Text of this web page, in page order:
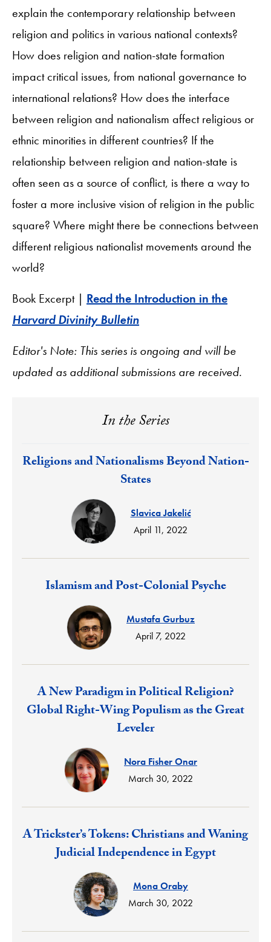
explain the contemporary relationship between
religion and politics in various national contexts?
How does religion and nation-state formation
impact critical issues, from national governance to
international relations? How does the interface
between religion and nationalism affect religious or
ethnic minorities in different countries? If the
relationship between religion and nation-state is
often seen as a source of conflict, is there a way to
foster a more inclusive vision of religion in the public
square? Where might there be connections between
different religious nationalist movements around the
world?
Book Excerpt | Read the Introduction in the
Harvard Divinity Bulletin
Editor's Note: This series is ongoing and will be
updated as additional submissions are received.
In the Series
Response:
Religions and Nationalisms Beyond Nation-
States
Slavica Jakelić
April 11, 2022
Response:
Islamism and Post-Colonial Psyche
Mustafa Gurbuz
April 7, 2022
Response:
A New Paradigm in Political Religion?
Global Right-Wing Populism as the Great
Leveler
Nora Fisher Onar
March 30, 2022
Response:
A Trickster’s Tokens: Christians and Waning
Judicial Independence in Egypt
Mona Oraby
March 30, 2022